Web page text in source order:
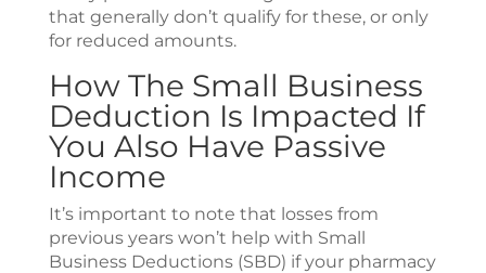
that generally don’t qualify for these, or only
for reduced amounts.
How The Small Business
Deduction Is Impacted If
You Also Have Passive
Income
It’s important to note that losses from
previous years won’t help with Small
Business Deductions (SBD) if your pharmacy